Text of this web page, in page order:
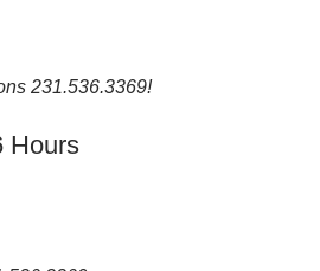
231.536.3369!
Hours